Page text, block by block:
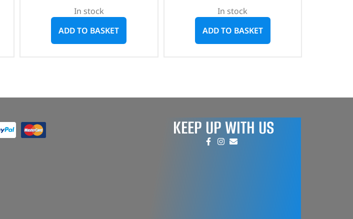
In stock
ADD TO BASKET
In stock
ADD TO BASKET
KEEP UP WITH US